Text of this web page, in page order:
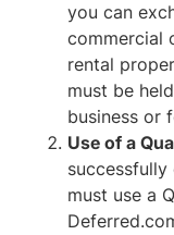
you can
commercial
rental
must be
business or
Use of a
successfully
must use a